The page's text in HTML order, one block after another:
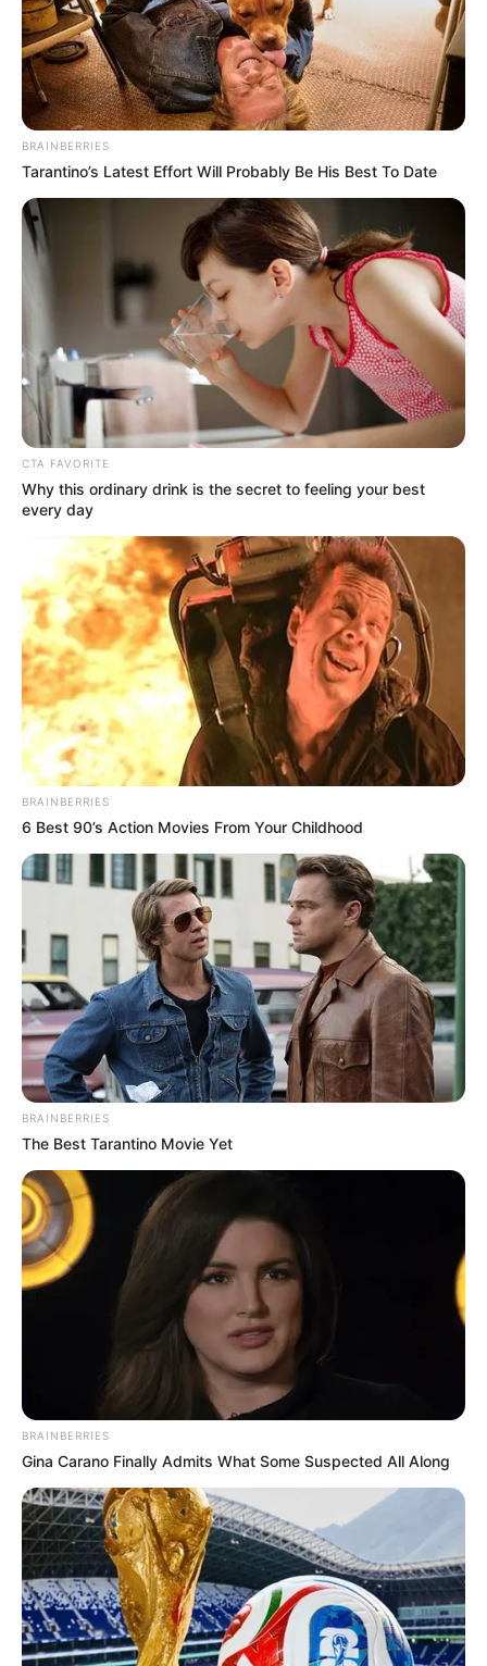
Paraguaçu Paulista registra 24
casos de dengue e 165
notificações
Para combater a dengue, é importante tomar medidas de
prevenção. Fique atento!
DENGUE 11/02/2025
ShareFacebookWhatsAppTelegramMessenger
X
BRAINBERRIES
Tarantino’s Latest Effort Will Probably Be His Best To Date
CTA FAVORITE
Why this ordinary drink is the secret to feeling your best
every day
BRAINBERRIES
6 Best 90’s Action Movies From Your Childhood
BRAINBERRIES
The Best Tarantino Movie Yet
BRAINBERRIES
Gina Carano Finally Admits What Some Suspected All Along